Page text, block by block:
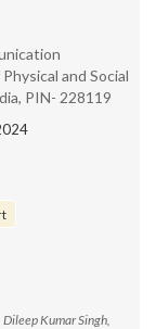
and Social
PIN- 228119
Kumar Singh,